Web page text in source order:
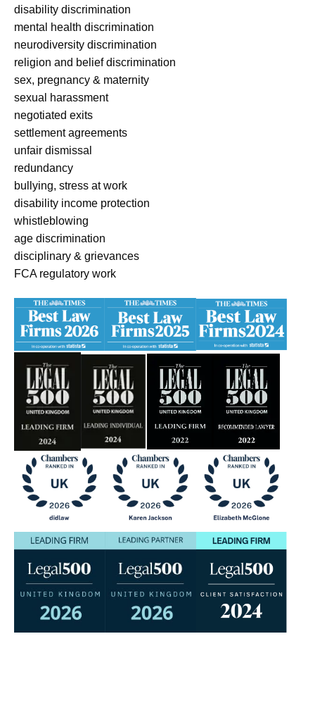
disability discrimination
mental health discrimination
neurodiversity discrimination
religion and belief discrimination
sex, pregnancy & maternity
sexual harassment
negotiated exits
settlement agreements
unfair dismissal
redundancy
bullying, stress at work
disability income protection
whistleblowing
age discrimination
disciplinary & grievances
FCA regulatory work